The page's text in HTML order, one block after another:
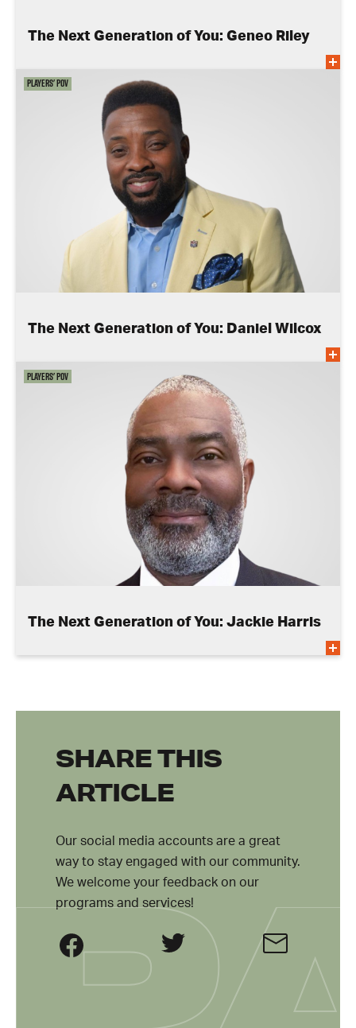
The Next Generation of You: Geneo Riley
Players' POV
The Next Generation of You: Daniel Wilcox
Players' POV
The Next Generation of You: Jackie Harris
SHARE THIS
ARTICLE
Our social media accounts are a great
way to stay engaged with our community.
We welcome your feedback on our
programs and services!